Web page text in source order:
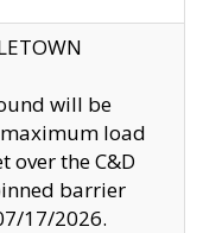
will be
load
over the C&D
barrier
17/2026.